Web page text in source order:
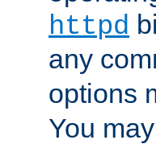
httpd
any
options
You